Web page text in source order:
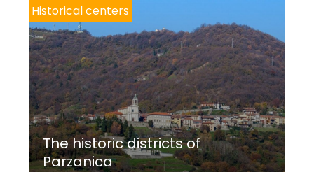
Historical centers
The historic districts of
Parzanica